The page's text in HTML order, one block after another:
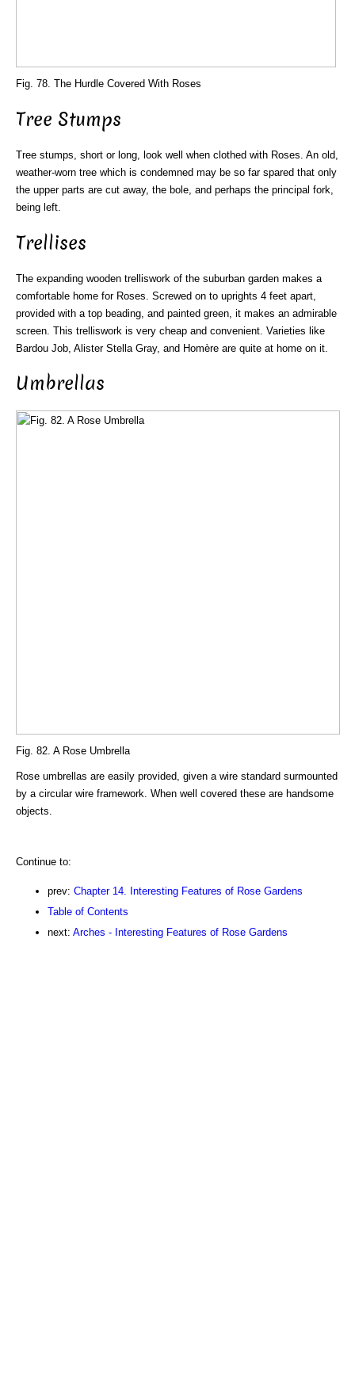
Fig. 78. The Hurdle Covered With Roses
Tree Stumps
Tree stumps, short or long, look well when clothed with Roses. An old,
weather-worn tree which is condemned may be so far spared that only
the upper parts are cut away, the bole, and perhaps the principal fork,
being left.
Trellises
The expanding wooden trelliswork of the suburban garden makes a
comfortable home for Roses. Screwed on to uprights 4 feet apart,
provided with a top beading, and painted green, it makes an admirable
screen. This trelliswork is very cheap and convenient. Varieties like
Bardou Job, Alister Stella Gray, and Homère are quite at home on it.
Umbrellas
Fig. 82. A Rose Umbrella
Rose umbrellas are easily provided, given a wire standard surmounted
by a circular wire framework. When well covered these are handsome
objects.
Continue to:
prev: Chapter 14. Interesting Features of Rose Gardens
Table of Contents
next: Arches - Interesting Features of Rose Gardens